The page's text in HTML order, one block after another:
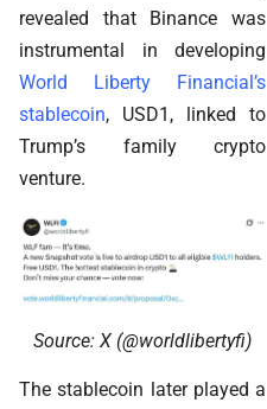
revealed that Binance was
instrumental in developing
World Liberty Financial’s
stablecoin, USD1, linked to
Trump’s family crypto
venture.
Source: X (@worldlibertyfi)
The stablecoin later played a